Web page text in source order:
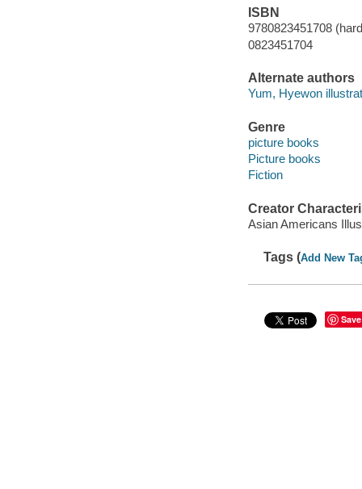
ISBN
9780823451708
0823451704
Alternate authors
Yum, Hyewon
Genre
picture books
Picture books
Fiction
Creator
Asian Americans
Tags (Add New
Save